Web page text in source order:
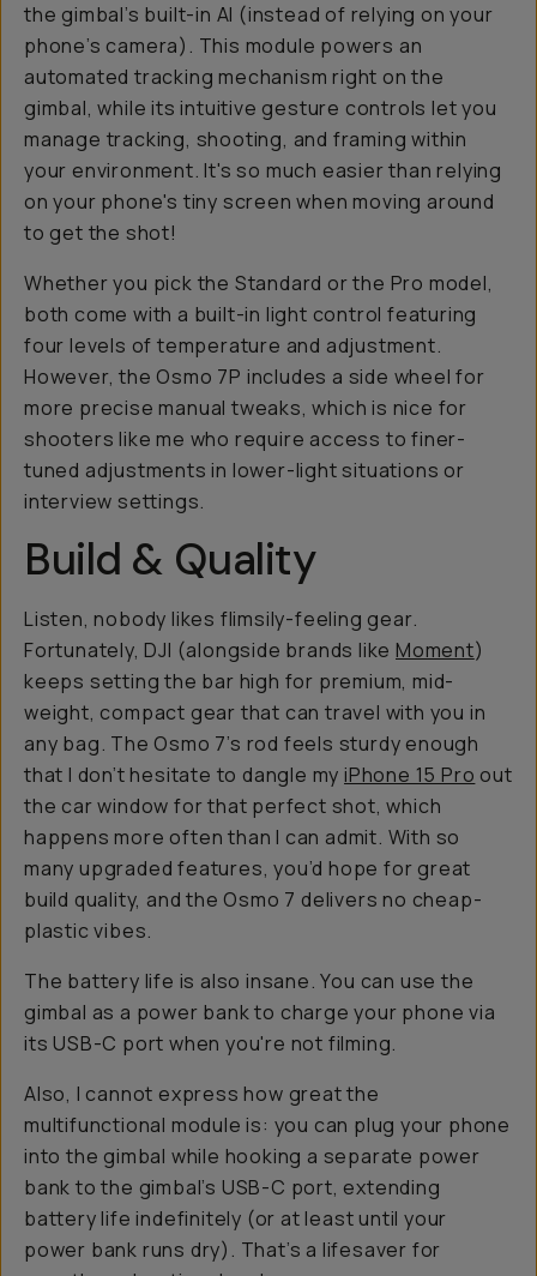
the gimbal’s built-in AI (instead of relying on your
phone’s camera). This module powers an
automated tracking mechanism right on the
gimbal, while its intuitive gesture controls let you
manage tracking, shooting, and framing within
your environment. It's so much easier than relying
on your phone's tiny screen when moving around
to get the shot!
Whether you pick the Standard or the Pro model,
both come with a built-in light control featuring
four levels of temperature and adjustment.
However, the Osmo 7P includes a side wheel for
more precise manual tweaks, which is nice for
shooters like me who require access to finer-
tuned adjustments in lower-light situations or
interview settings.
Build & Quality
Listen, nobody likes flimsily-feeling gear.
Fortunately, DJI (alongside brands like Moment)
keeps setting the bar high for premium, mid-
weight, compact gear that can travel with you in
any bag. The Osmo 7’s rod feels sturdy enough
that I don’t hesitate to dangle myiPhone 15 Pro out
the car window for that perfect shot, which
happens more often than I can admit. With so
many upgraded features, you’d hope for great
build quality, and the Osmo 7 delivers no cheap-
plastic vibes.
The battery life is also insane. You can use the
gimbal as a power bank to charge your phone via
its USB-C port when you're not filming.
Also, I cannot express how great the
multifunctional module is: you can plug your phone
into the gimbal while hooking a separate power
bank to the gimbal’s USB-C port, extending
battery life indefinitely (or at least until your
power bank runs dry). That’s a lifesaver for